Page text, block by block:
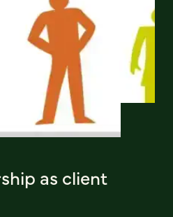
as client